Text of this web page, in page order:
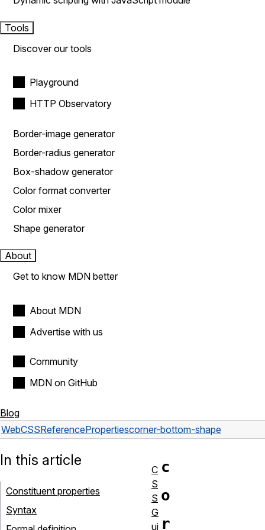
Tools
Discover our tools
Playground
HTTP Observatory
Border-image generator
Border-radius generator
Box-shadow generator
Color format converter
Color mixer
Shape generator
About
Get to know MDN better
About MDN
Advertise with us
Community
MDN on GitHub
Blog
WebCSSReferencePropertiescorner-bottom-shape
c
o
r
In this article
Constituent properties
Syntax
C
S
S
G
ui